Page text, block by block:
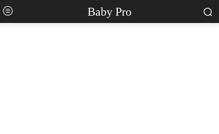
Baby Pro